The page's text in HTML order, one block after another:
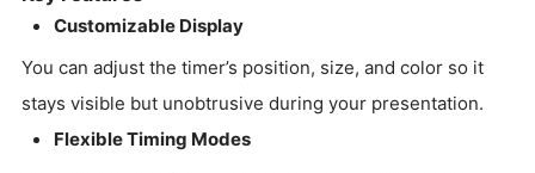
Customizable Display
You can adjust the timer’s position, size, and color so it
stays visible but unobtrusive during your presentation.
Flexible Timing Modes